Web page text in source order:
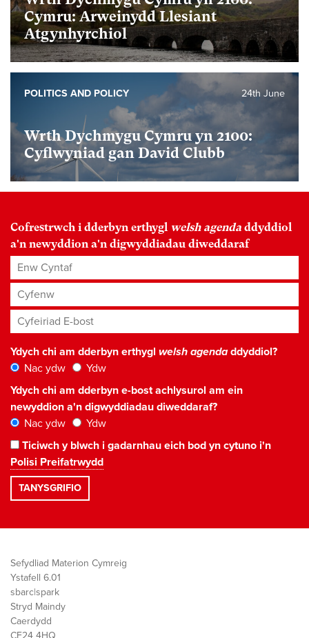
Cymru: Arweinydd Llesiant
Atgynhyrchiol
Wrth Dychmygu Cymru yn 2100:
Cyflwyniad gan David Clubb
24th June
POLITICS AND POLICY
Cofrestrwch i dderbyn erthygl welsh agenda ddyddiol
a'n newyddion a'n digwyddiadau diweddaraf
Enw Cyntaf
Cyfenw
Cyfeiriad E-bost*
Ydych chi am dderbyn erthygl welsh agendaddyddiol?
Nac ydw
Ydw
Ydych chi am dderbyn e-bost achlysurol am ein
newyddion a'n digwyddiadau diweddaraf?
Nac ydw
Ydw
Ticiwch y blwch i gadarnhau eich bod yn cytuno i'n
Polisi Preifatrwydd
Sefydliad Materion Cymreig
Ystafell 6.01
sbarc|spark
Stryd Maindy
Caerdydd